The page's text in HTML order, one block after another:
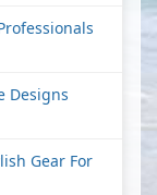
Designs
Gear For